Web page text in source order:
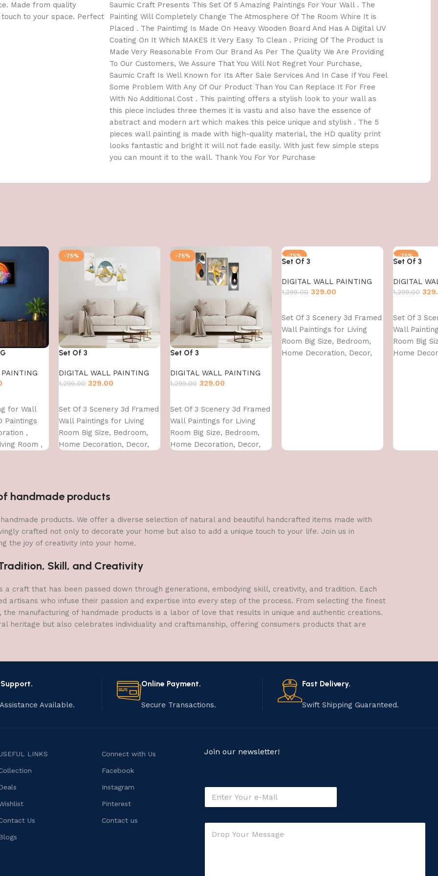
Made from quality
to your space. Perfect
Saumic Craft Presents This Set Of 5 Amazing Paintings For Your Wall . The
Painting Will Completely Change The Atmosphere Of The Room Whire It is
Placed . The Paintimg Is Made On Heavy Wooden Board And Has A Digital UV
Coating On It Which MAKES It Very Easy To Clean . Pricing Of The Product Is
Made Very Reasonable From Our Brand As Per The Quality We Are Providing
To Our Customers, We Assure That You Will Not Regret Your Purchase,
Saumic Craft Is Well Known for Its After Sale Services And In Case If You Feel
Some Problem With Any Of Our Product Than You Can Replace It For Free
With No Additional Cost . This painting offers a stylish look to your wall as
this piece includes three themes it is vastu and also have the essence of
abstract and modern art which makes this peice unique and stylish . The 5
pieces wall painting is made with high-quality material, the HD quality print
looks fantastic and bright it will not fade easily. With just few simple steps
you can mount it to the wall. Thank You For Yor Purchase
for Wall
Paintings
,
Room ,
-75%
Set Of 3
DIGITAL WALL PAINTING
1,299.00 329.00
Set Of 3 Scenery 3d Framed
Wall Paintings for Living
Room Big Size, Bedroom,
Home Decoration, Decor,
-75%
Set Of 3
DIGITAL WALL PAINTING
1,299.00 329.00
Set Of 3 Scenery 3d Framed
Wall Paintings for Living
Room Big Size, Bedroom,
Home Decoration, Decor,
-75%
Set Of 3
DIGITAL WALL PAINTING
1,299.00 329.00
Set Of 3 Scenery 3d Framed
Wall Paintings for Living
Room Big Size, Bedroom,
Home Decoration, Decor,
-75%
Set Of 3
DIGITAL
1,299.00
Set Of 3
Wall
Room Big
Home
handmade products
products. We offer a diverse selection of natural and beautiful handcrafted items made with
crafted not only to decorate your home but also to add a unique touch to your life. Join us in
the joy of creativity into your home.
Skill, and Creativity
craft that has been passed down through generations, embodying skill, creativity, and tradition. Each
artisans who infuse their passion and expertise into every step of the process. From selecting the finest
manufacturing of handmade products is a labor of love that results in unique and authentic creations.
heritage but also celebrates individuality and craftsmanship, offering consumers products that are
Available.
Online Payment.
Secure Transactions.
Fast Delivery.
Swift Shipping Guaranteed.
LINKS
Us
Connect with Us
Facebook
Instagram
Pinterest
Contact us
Join our newsletter!
E
a
C